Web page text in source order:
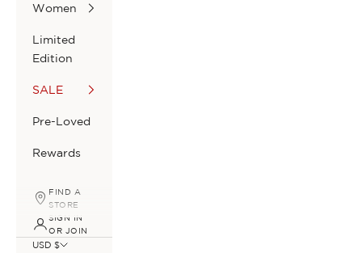
Women
Limited
Edition
SALE
Pre-Loved
Rewards
FIND A
STORE
SIGN IN
OR JOIN
USD $